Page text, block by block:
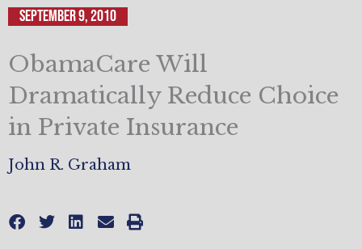
September 9, 2010
ObamaCare Will
Dramatically Reduce Choice
in Private Insurance
John R. Graham